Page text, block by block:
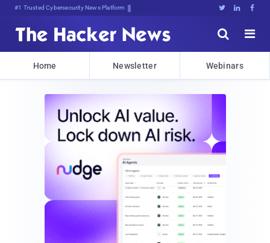
Bits, BqL15@{Z&Cl]uz[nXqqZDg6@   


Home Newsletter Webinars